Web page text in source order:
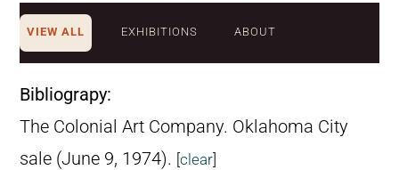
VIEW ALL EXHIBITIONS ABOUT
Bibliograpy:
The Colonial Art Company. Oklahoma City
sale (June 9, 1974). [clear]